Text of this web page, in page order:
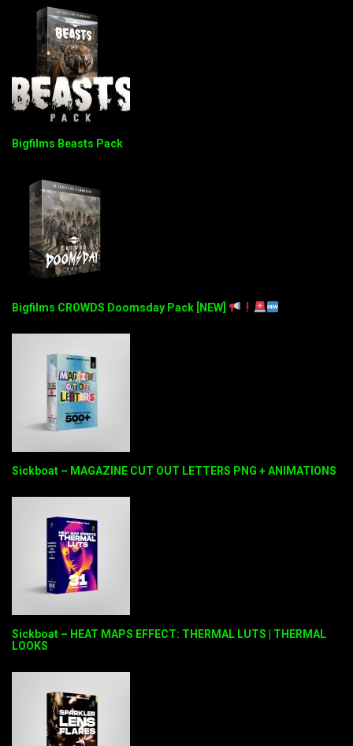
Bigfilms Beasts Pack
Bigfilms CROWDS Doomsday Pack [NEW]
Sickboat – MAGAZINE CUT OUT LETTERS PNG + ANIMATIONS
Sickboat – HEAT MAPS EFFECT: THERMAL LUTS | THERMAL
LOOKS